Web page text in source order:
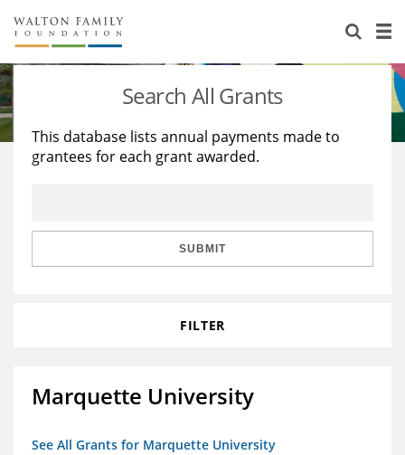
About Us
Staff
Reports & Financials
Stories
Education
Learning
Search All Grants
This database lists annual payments made to
grantees for each grant awarded.
SUBMIT
FILTER
Marquette University
See All Grants for Marquette University